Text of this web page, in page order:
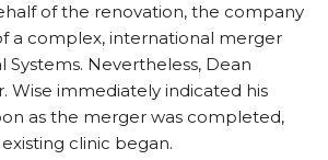
of the renovation, the company
a complex, international merger
Systems. Nevertheless, Dean
Wise immediately indicated his
as the merger was completed,
clinic began.